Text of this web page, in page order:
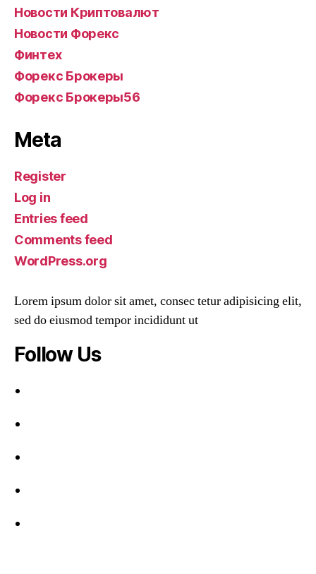
Новости Криптовалют
Новости Форекс
Финтех
Форекс Брокеры
Форекс Брокеры56
Meta
Register
Log in
Entries feed
Comments feed
WordPress.org
Lorem ipsum dolor sit amet, consec tetur adipisicing elit,
sed do eiusmod tempor incididunt ut
Follow Us